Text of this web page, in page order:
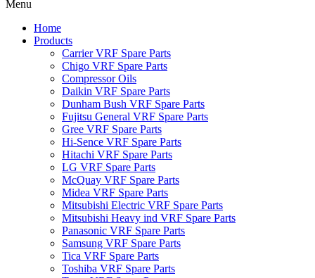
Menu
Home
Products
Carrier VRF Spare Parts
Chigo VRF Spare Parts
Compressor Oils
Daikin VRF Spare Parts
Dunham Bush VRF Spare Parts
Fujitsu General VRF Spare Parts
Gree VRF Spare Parts
Hi-Sence VRF Spare Parts
Hitachi VRF Spare Parts
LG VRF Spare Parts
McQuay VRF Spare Parts
Midea VRF Spare Parts
Mitsubishi Electric VRF Spare Parts
Mitsubishi Heavy ind VRF Spare Parts
Panasonic VRF Spare Parts
Samsung VRF Spare Parts
Tica VRF Spare Parts
Toshiba VRF Spare Parts